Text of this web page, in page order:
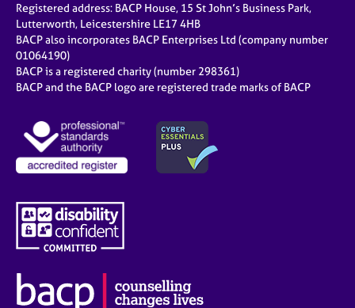
Registered address: BACP House, 15 St John’s Business Park,
Lutterworth, Leicestershire LE17 4HB
BACP also incorporates BACP Enterprises Ltd (company number
01064190)
BACP is a registered charity (number 298361)
BACP and the BACP logo are registered trade marks of BACP